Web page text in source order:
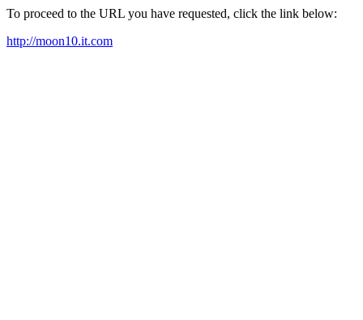
To proceed to the URL you have requested, click the link below:
http://moon10.it.com